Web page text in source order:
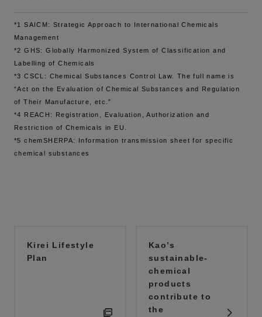
*1 SAICM: Strategic Approach to International Chemicals
Management
*2 GHS: Globally Harmonized System of Classification and
Labelling of Chemicals
*3 CSCL: Chemical Substances Control Law. The full name is
“Act on the Evaluation of Chemical Substances and Regulation
of Their Manufacture, etc.”
*4 REACH: Registration, Evaluation, Authorization and
Restriction of Chemicals in EU.
*5 chemSHERPA: Information transmission sheet for specific
chemical substances
Kirei Lifestyle
Plan
Kao’s
sustainable-
chemical
products
contribute to
the